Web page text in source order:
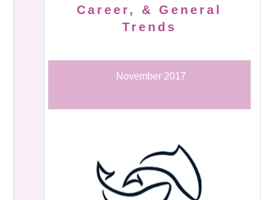
Career, & General
Trends
November 2017